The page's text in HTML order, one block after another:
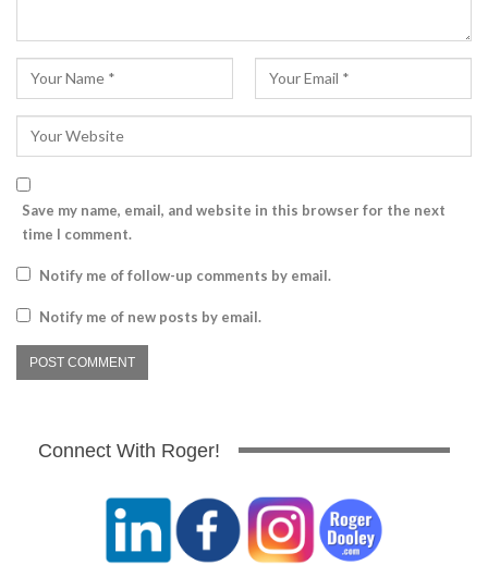
Save my name, email, and website in this browser for the next
time I comment.
Notify me of follow-up comments by email.
Notify me of new posts by email.
Connect With Roger!